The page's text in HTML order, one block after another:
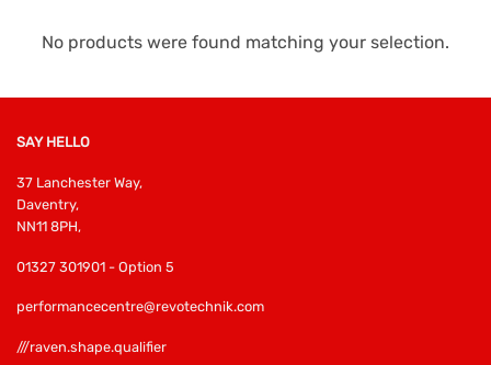
No products were found matching your selection.
SAY HELLO
37 Lanchester Way,
Daventry,
NN11 8PH,
01327 301901 - Option 5
performancecentre@revotechnik.com
///raven.shape.qualifier